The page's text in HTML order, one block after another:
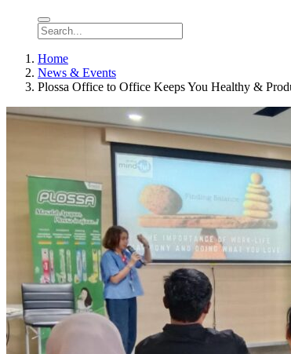
Home
News & Events
Plossa Office to Office Keeps You Healthy &